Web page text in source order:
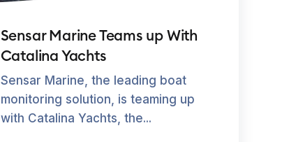
Sensar Marine Teams up With
Catalina Yachts
Sensar Marine, the leading boat
monitoring solution, is teaming up
with Catalina Yachts, the...